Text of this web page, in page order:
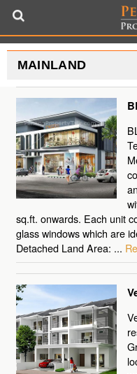
MAINLAND
sq.ft. onwards. Each unit
glass windows which are
Detached Land Area: ...